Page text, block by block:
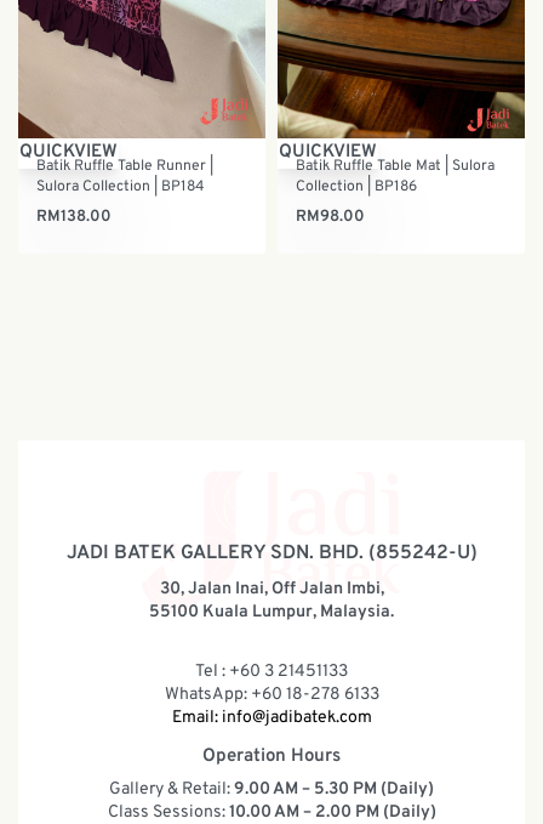
QUICKVIEW
Batik Ruffle Table Runner |
Sulora Collection | BP184
RM138.00
QUICKVIEW
Batik Ruffle Table Mat | Sulora
Collection | BP186
RM98.00
JADI BATEK GALLERY SDN. BHD. (855242-U)
30, Jalan Inai, Off Jalan Imbi,
55100 Kuala Lumpur, Malaysia.
Tel : +60 3 21451133
WhatsApp: +60 18-278 6133
Email: info@jadibatek.com
Operation Hours
Gallery & Retail:9.00 AM – 5.30 PM (Daily)
Class Sessions:10.00 AM – 2.00 PM (Daily)